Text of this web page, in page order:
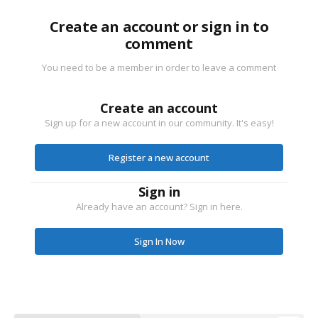
Create an account or sign in to
comment
You need to be a member in order to leave a comment
Create an account
Sign up for a new account in our community. It's easy!
Register a new account
Sign in
Already have an account? Sign in here.
Sign In Now